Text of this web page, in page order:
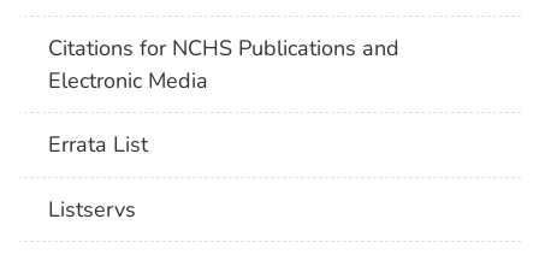
Citations for NCHS Publications and
Electronic Media
Errata List
Listservs